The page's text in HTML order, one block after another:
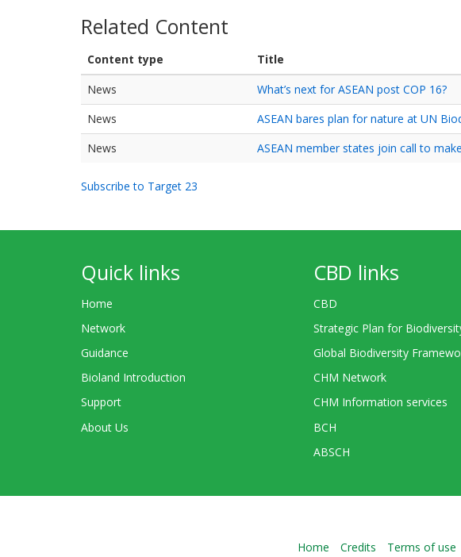
Related Content
Content type
Title
News
What’s next for ASEAN post COP 16?
News
ASEAN bares plan for nature at UN
News
ASEAN member states join call to
Subscribe to Target 23
Quick links
Home
Network
Guidance
Bioland Introduction
Support
About Us
CBD links
CBD
Strategic Plan for
Global Biodiversity
CHM Network
CHM Information services
BCH
ABSCH
Home Credits Terms of use